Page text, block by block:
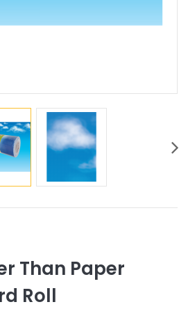
Than Paper
Roll